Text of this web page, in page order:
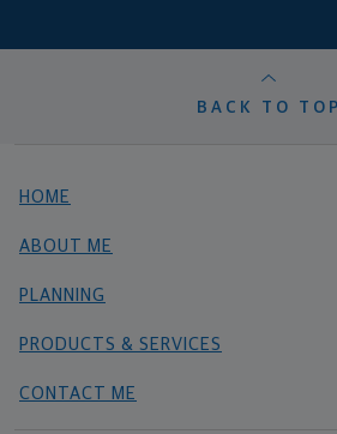
BACK TO TOP
HOME
ABOUT ME
PLANNING
PRODUCTS & SERVICES
CONTACT ME